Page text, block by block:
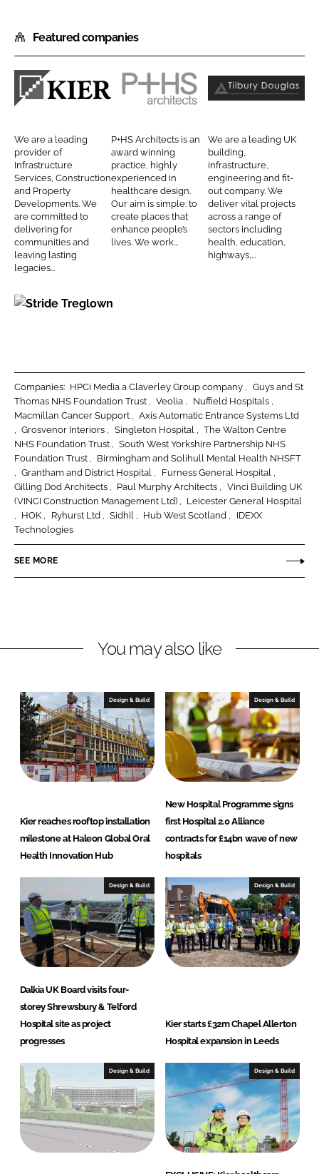
a
r
o
i
n
k
e
d
I
n
a
r
o
e
Featured companies
K
e
r
C
o
n
s
t
r
c
We are a leading
provider of
Infrastructure
Services, Construction
and Property
Developments. We
are committed to
delivering for
communities and
leaving lasting
legacies...
H
S
A
r
c
h
i
P+HS Architects is an
award winning
practice, highly
experienced in
healthcare design.
Our aim is simple: to
create places that
enhance people’s
lives. We work...
T
l
b
u
r
y
D
o
u
We are a leading UK
building,
infrastructure,
engineering and fit-
out company. We
deliver vital projects
across a range of
sectors including
health, education,
highways,...
d
e
T
r
e
g
l
o
w
n
Companies: HPCi Media a Claverley Group company
Guys and St
Thomas NHS Foundation Trust
Veolia
Nuffield Hospitals
Macmillan Cancer Support
Axis Automatic Entrance Systems Ltd
Grosvenor Interiors
Singleton Hospital
The Walton Centre
NHS Foundation Trust
South West Yorkshire Partnership NHS
Foundation Trust
Birmingham and Solihull Mental Health NHSFT
Grantham and District Hospital
Furness General Hospital
Gilling Dod Architects
Paul Murphy Architects
Vinci Building UK
(VINCI Construction Management Ltd)
Leicester General Hospital
HOK
Ryhurst Ltd Sidhil Hub West Scotland
IDEXX
Technologies
SEE MORE
You may also like
Design & Build
Kier reaches rooftop installation
milestone at Haleon Global Oral
Health Innovation Hub
Design & Build
New Hospital Programme signs
first Hospital 2.0 Alliance
contracts for £14bn wave of new
hospitals
Design & Build
Dalkia UK Board visits four-
storey Shrewsbury & Telford
Hospital site as project
progresses
Design & Build
Kier starts £32m Chapel Allerton
Hospital expansion in Leeds
Design & Build Design & Build